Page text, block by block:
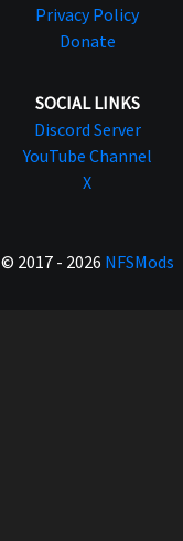
Privacy Policy
Donate
SOCIAL LINKS
Discord Server
YouTube Channel
X
© 2017 - 2026 NFSMods